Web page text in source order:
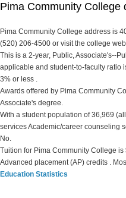
Pima Community College
Pima Community College address is
(520) 206-4500 or visit the college
This is a 2-year, Public, Associate's--
applicable and student-to-faculty ratio
3% or less .
Awards offered by Pima Community
Associate's degree.
With a student population of 36,969
services Academic/career counseling
No.
Tuition for Pima Community College
Advanced placement (AP) credits .
Education Statistics